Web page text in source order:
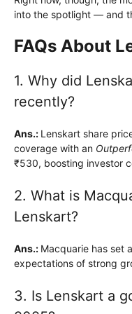
into the spotlight — and
FAQs About
1. Why did
recently?
Ans.: Lenskart share
coverage with an
₹530, boosting investor
2. What is
Lenskart?
Ans.: Macquarie has set
expectations of strong
3. Is Lenskart a